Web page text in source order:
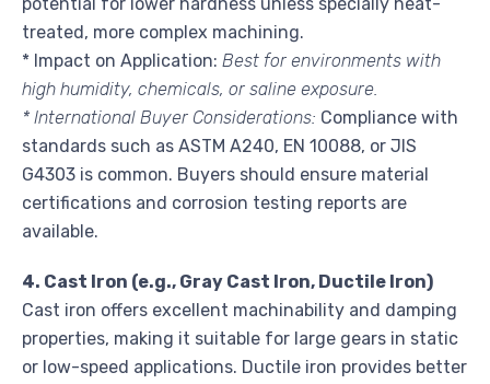
potential for lower hardness unless specially heat-
treated, more complex machining.
* Impact on Application: Best for environments with
high humidity, chemicals, or saline exposure.
* International Buyer Considerations: Compliance with
standards such as ASTM A240, EN 10088, or JIS
G4303 is common. Buyers should ensure material
certifications and corrosion testing reports are
available.
4. Cast Iron (e.g., Gray Cast Iron, Ductile Iron)
Cast iron offers excellent machinability and damping
properties, making it suitable for large gears in static
or low-speed applications. Ductile iron provides better